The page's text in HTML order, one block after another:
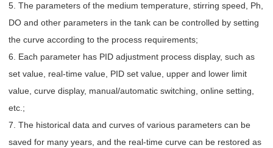
5. The parameters of the medium temperature, stirring speed, Ph,
DO and other parameters in the tank can be controlled by setting
the curve according to the process requirements;
6. Each parameter has PID adjustment process display, such as
set value, real-time value, PID set value, upper and lower limit
value, curve display, manual/automatic switching, online setting,
etc.;
7. The historical data and curves of various parameters can be
saved for many years, and the real-time curve can be restored as